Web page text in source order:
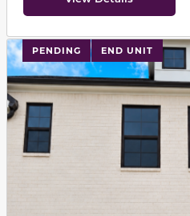
PENDING END UNIT